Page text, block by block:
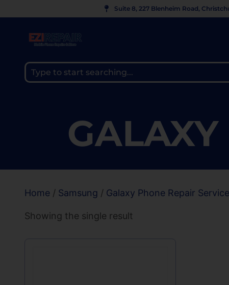
Suite 8, 227 Blenheim Road,
GALAXY
Home / Samsung / Galaxy Phone Repair
Showing the single result